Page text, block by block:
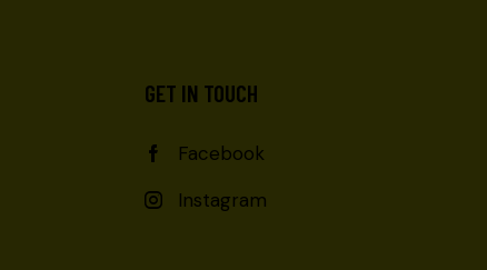
GET IN TOUCH
Facebook
Instagram